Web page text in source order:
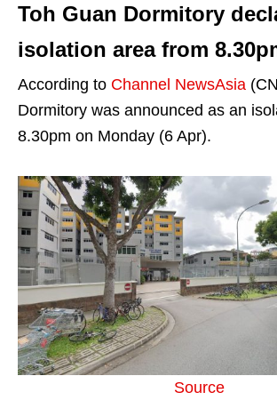
Toh Guan Dormitory
isolation area from
According to Channel NewsAsia
Dormitory was announced as an
8.30pm on Monday (6 Apr).
Source